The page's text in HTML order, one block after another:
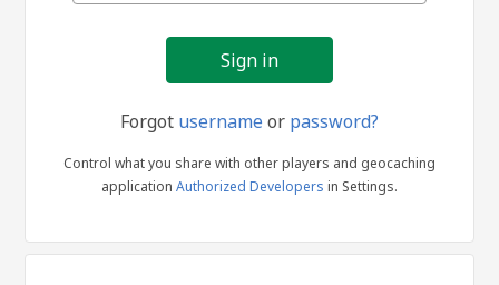
Forgot usernameor password?
Control what you share with other players and geocaching
application Authorized Developers in Settings.